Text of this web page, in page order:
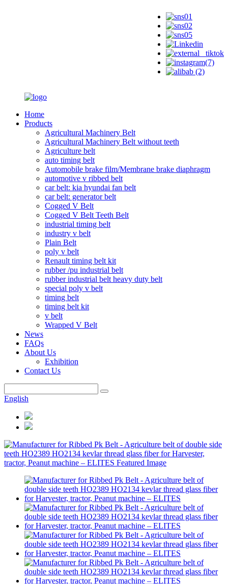
Home
Products
Agricultural Machinery Belt
Agricultural Machinery Belt without teeth
Agriculture belt
auto timing belt
Automobile brake film/Membrane brake diaphragm
automotive v ribbed belt
car belt: kia hyundai fan belt
car belt: generator belt
Cogged V Belt
Cogged V Belt Teeth Belt
industrial timing belt
industry v belt
Plain Belt
poly v belt
Renault timing belt kit
rubber /pu industrial belt
rubber industrial belt heavy duty belt
special poly v belt
timing belt
timing belt kit
v belt
Wrapped V Belt
News
FAQs
About Us
Exhibition
Contact Us
English